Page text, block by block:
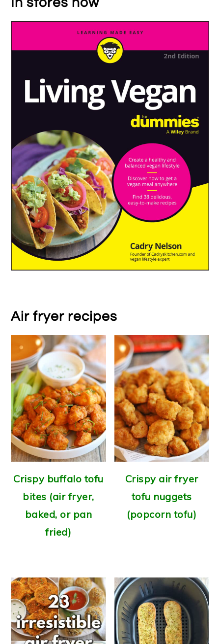
Air fryer recipes
Crispy buffalo tofu
bites (air fryer,
baked, or pan
fried)
Crispy air fryer
tofu nuggets
(popcorn tofu)